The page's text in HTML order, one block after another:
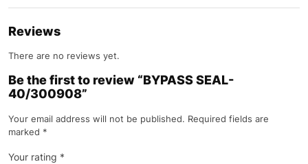
Reviews
There are no reviews yet.
Be the first to review “BYPASS SEAL-
40/300908”
Your email address will not be published. Required fields are
marked *
Your rating *